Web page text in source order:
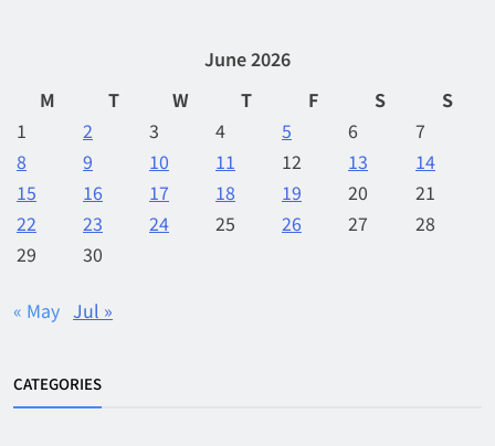
June 2026
M
T W T F S
S
1
2 3 4 5 6
7
8
9 10 11 12 13
14
15
16 17 18 19 20
21
22
23 24 25 26 27
28
29
30
« May Jul »
CATEGORIES